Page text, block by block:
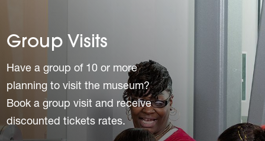
Group Visits
Have a group of 10 or more
planning to visit the museum?
Book a group visit and receive
discounted tickets rates.